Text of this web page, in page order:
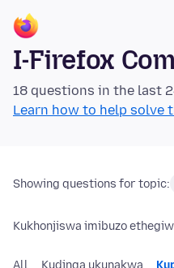
I-Firefox
18 questions in the last
Learn how to help solve
Showing questions for topic:
Kukhonjiswa imibuzo